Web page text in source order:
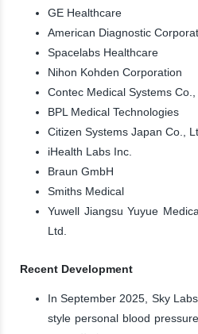
GE Healthcare
American Diagnostic
Spacelabs Healthcare
Nihon Kohden Corporation
Contec Medical Systems Co.,
BPL Medical Technologies
Citizen Systems Japan Co.,
iHealth Labs Inc.
Braun GmbH
Smiths Medical
Yuwell Jiangsu Yuyue
Ltd.
Recent Development
In September 2025, Sky
style personal blood